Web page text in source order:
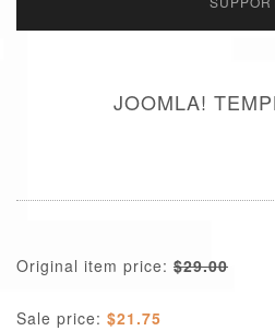
JOOMLA!
Original item price: $29.00
Sale price: $21.75